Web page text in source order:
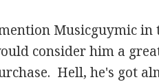
Musicguymic in
consider him a
Hell, he's got